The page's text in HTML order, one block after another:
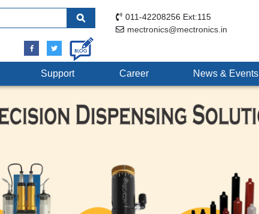
011-42208256 Ext:115
mectronics@mectronics.in
Support Career News & Events